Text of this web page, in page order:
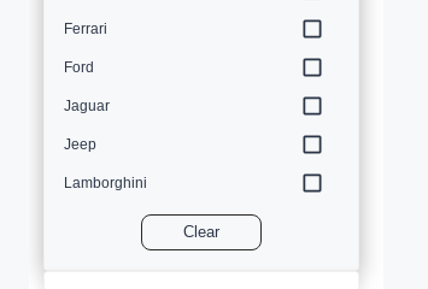
Ferrari
Ford
Jaguar
Jeep
Lamborghini
Clear